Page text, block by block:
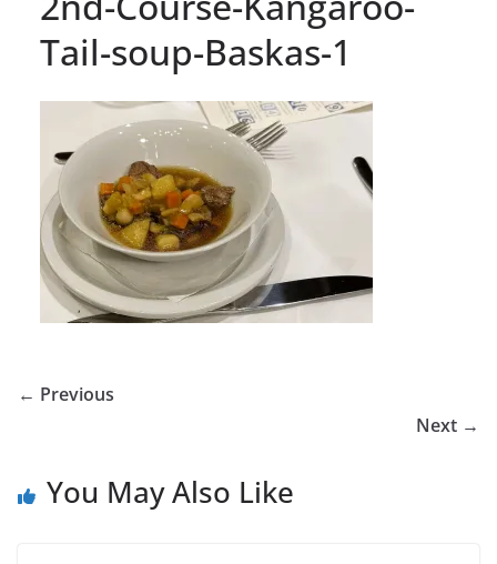
Tail-soup-Baskas-1
← Previous
Next →
You May Also Like